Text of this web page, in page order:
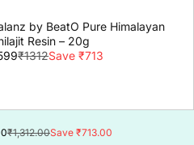
by BeatO Pure Himalayan
Resin – 20g
₹1312Save ₹713
₹1,312.00Save ₹713.00